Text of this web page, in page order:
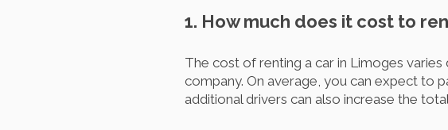
1. How much does it cost to
The cost of renting a car in Limoges
company. On average, you can expect to
additional drivers can also increase the